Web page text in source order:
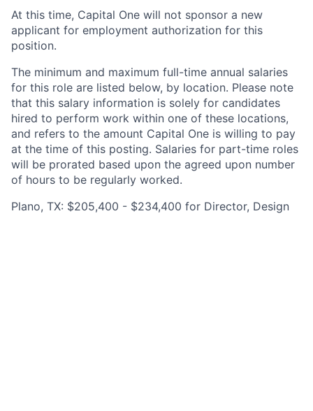
At this time, Capital One will not sponsor a new
applicant for employment authorization for this
position.
The minimum and maximum full-time annual salaries
for this role are listed below, by location. Please note
that this salary information is solely for candidates
hired to perform work within one of these locations,
and refers to the amount Capital One is willing to pay
at the time of this posting. Salaries for part-time roles
will be prorated based upon the agreed upon number
of hours to be regularly worked.
Plano, TX: $205,400 - $234,400 for Director, Design